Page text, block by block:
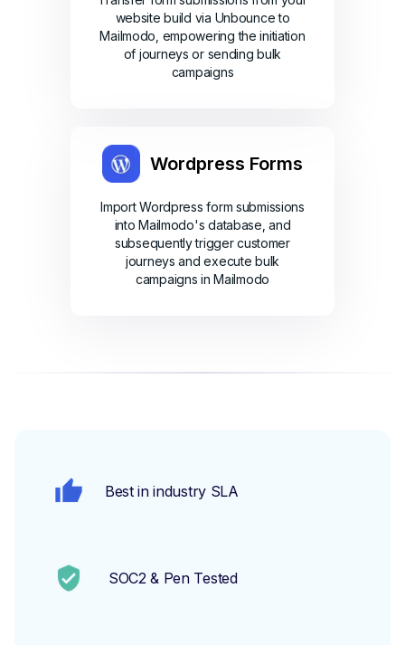
website build via Unbounce to
Mailmodo, empowering the initiation
of journeys or sending bulk
campaigns
Wordpress Forms
Import Wordpress form submissions
into Mailmodo's database, and
subsequently trigger customer
journeys and execute bulk
campaigns in Mailmodo
Best in industry SLA
SOC2 & Pen Tested